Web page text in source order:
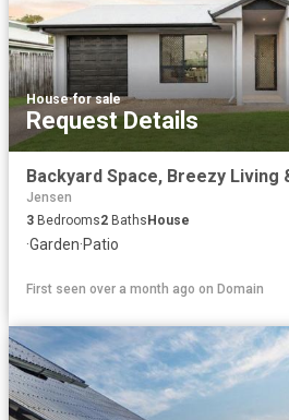
House·for sale
Request Details
Jensen
3 Bedrooms2 Baths House
·Garden·Patio
First seen over a month ago on Domain